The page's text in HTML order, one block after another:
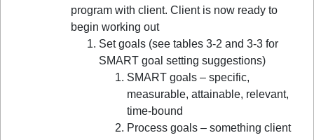
program with client. Client is now ready to
begin working out
Set goals (see tables 3-2 and 3-3 for
SMART goal setting suggestions)
SMART goals – specific,
measurable, attainable, relevant,
time-bound
Process goals – something client